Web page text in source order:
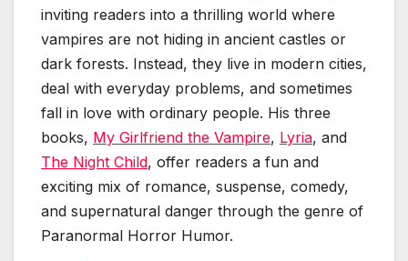
inviting readers into a thrilling world where
vampires are not hiding in ancient castles or
dark forests. Instead, they live in modern cities,
deal with everyday problems, and sometimes
fall in love with ordinary people. His three
books, My Girlfriend the Vampire, Lyria, and
The Night Child, offer readers a fun and
exciting mix of romance, suspense, comedy,
and supernatural danger through the genre of
Paranormal Horror Humor.